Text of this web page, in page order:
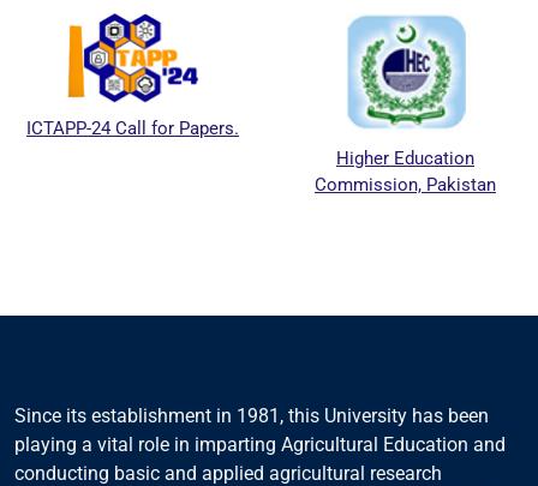
ICTAPP-24 Call for Papers.
Higher Education
Commission, Pakistan
Since its establishment in 1981, this University has been
playing a vital role in imparting Agricultural Education and
conducting basic and applied agricultural research